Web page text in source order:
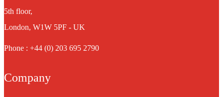
5th floor,
London, W1W 5PF - UK
Phone : +44 (0) 203 695 2790
Company